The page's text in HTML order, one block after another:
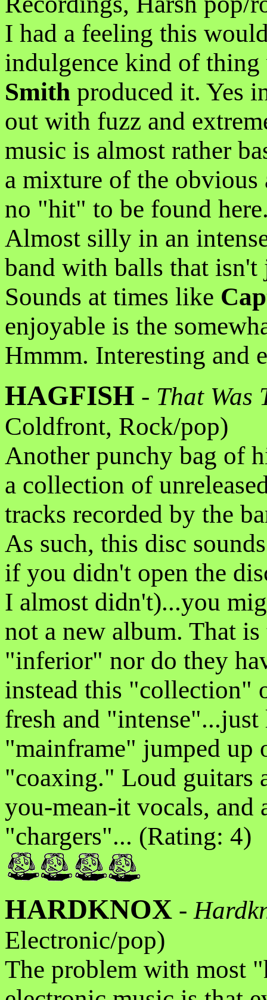
I had a feeling this
indulgence kind of
Smith produced it. Yes
out with fuzz and
music is almost rather
a mixture of the obvious
no "hit" to be found
Almost silly in an
band with balls that isn't
Sounds at times like
enjoyable is the
Hmmm. Interesting and
HAGFISH - That Was
Coldfront, Rock/pop)
Another punchy bag of
a collection of
tracks recorded by the
As such, this disc
if you didn't open the
I almost didn't)...you
not a new album. That is
"inferior" nor do they
instead this "collection"
fresh and
"mainframe" jumped up
"coaxing." Loud guitars
you-mean-it vocals, and
"chargers"... (Rating: 4)
HARDKNOX -
Electronic/pop)
The problem with most